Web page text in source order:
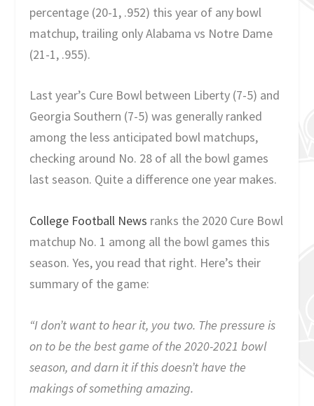
percentage (20-1, .952) this year of any bowl
matchup, trailing only Alabama vs Notre Dame
(21-1, .955).
Last year’s Cure Bowl between Liberty (7-5) and
Georgia Southern (7-5) was generally ranked
among the less anticipated bowl matchups,
checking around No. 28 of all the bowl games
last season. Quite a difference one year makes.
College Football News ranks the 2020 Cure Bowl
matchup No. 1 among all the bowl games this
season. Yes, you read that right. Here’s their
summary of the game:
“I don’t want to hear it, you two. The pressure is
on to be the best game of the 2020-2021 bowl
season, and darn it if this doesn’t have the
makings of something amazing.